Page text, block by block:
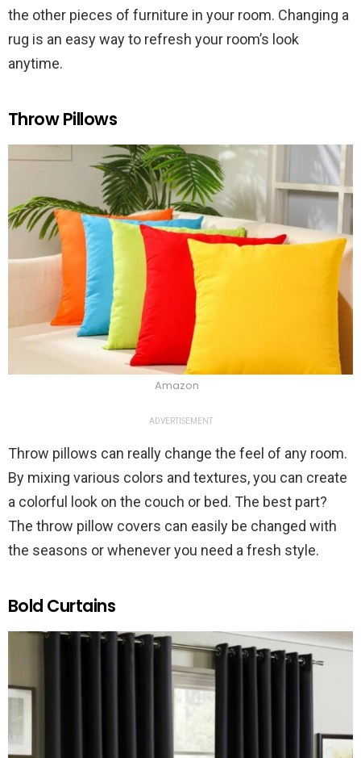
the other pieces of furniture in your room. Changing a
rug is an easy way to refresh your room’s look
anytime.
Throw Pillows
Amazon
ADVERTISEMENT
Throw pillows can really change the feel of any room.
By mixing various colors and textures, you can create
a colorful look on the couch or bed. The best part?
The throw pillow covers can easily be changed with
the seasons or whenever you need a fresh style.
Bold Curtains